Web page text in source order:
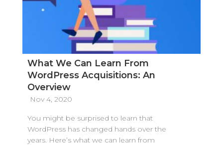
What We Can Learn From
WordPress Acquisitions: An
Overview
Nov 4, 2020
You might be surprised to learn that
WordPress has changed hands over the
years. Here’s what we can learn from